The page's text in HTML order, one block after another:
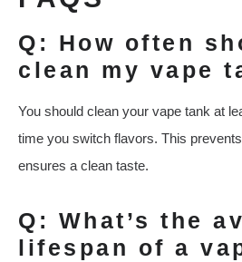
Q: How often
clean my vape
You should clean your vape tank at
time you switch flavors. This
ensures a clean taste.
Q: What’s the
lifespan of a